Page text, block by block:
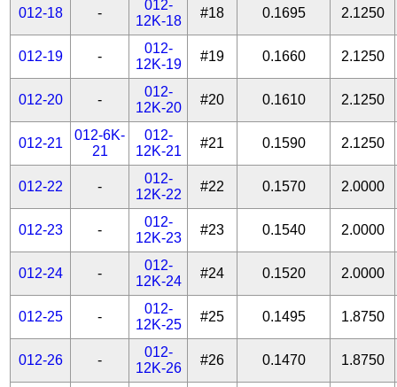
012-18 -
012-
12K-18
#18 0.1695 2.1250
012-19 -
012-
12K-19
#19 0.1660 2.1250
012-20 -
012-
12K-20
#20 0.1610 2.1250
012-21
012-6K-
21
012-
12K-21
#21 0.1590 2.1250
012-22 -
012-
12K-22
#22 0.1570 2.0000
012-23 -
012-
12K-23
#23 0.1540 2.0000
012-24 -
012-
12K-24
#24 0.1520 2.0000
012-25 -
012-
12K-25
#25 0.1495 1.8750
012-26 -
012-
12K-26
#26 0.1470 1.8750